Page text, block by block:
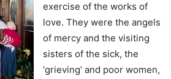
exercise of the works of
love. They were the angels
of mercy and the visiting
sisters of the sick, the
‘grieving’ and poor women,